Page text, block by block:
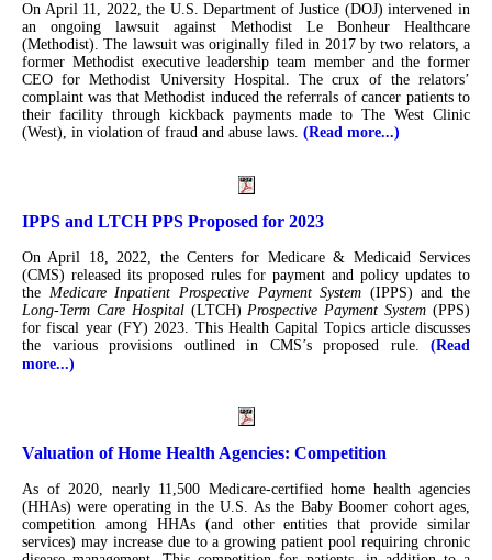
On April 11, 2022, the U.S. Department of Justice (DOJ) intervened in
an ongoing lawsuit against Methodist Le Bonheur Healthcare
(Methodist). The lawsuit was originally filed in 2017 by two relators, a
former Methodist executive leadership team member and the former
CEO for Methodist University Hospital. The crux of the relators’
complaint was that Methodist induced the referrals of cancer patients to
their facility through kickback payments made to The West Clinic
(West), in violation of fraud and abuse laws. (Read more...)
IPPS and LTCH PPS Proposed for 2023
On April 18, 2022, the Centers for Medicare & Medicaid Services
(CMS) released its proposed rules for payment and policy updates to
the Medicare Inpatient Prospective Payment System (IPPS) and the
Long-Term Care Hospital(LTCH)Prospective Payment System (PPS)
for fiscal year (FY) 2023. This Health Capital Topics article discusses
the various provisions outlined in CMS’s proposed rule. (Read
more...)
Valuation of Home Health Agencies: Competition
As of 2020, nearly 11,500 Medicare-certified home health agencies
(HHAs) were operating in the U.S. As the Baby Boomer cohort ages,
competition among HHAs (and other entities that provide similar
services) may increase due to a growing patient pool requiring chronic